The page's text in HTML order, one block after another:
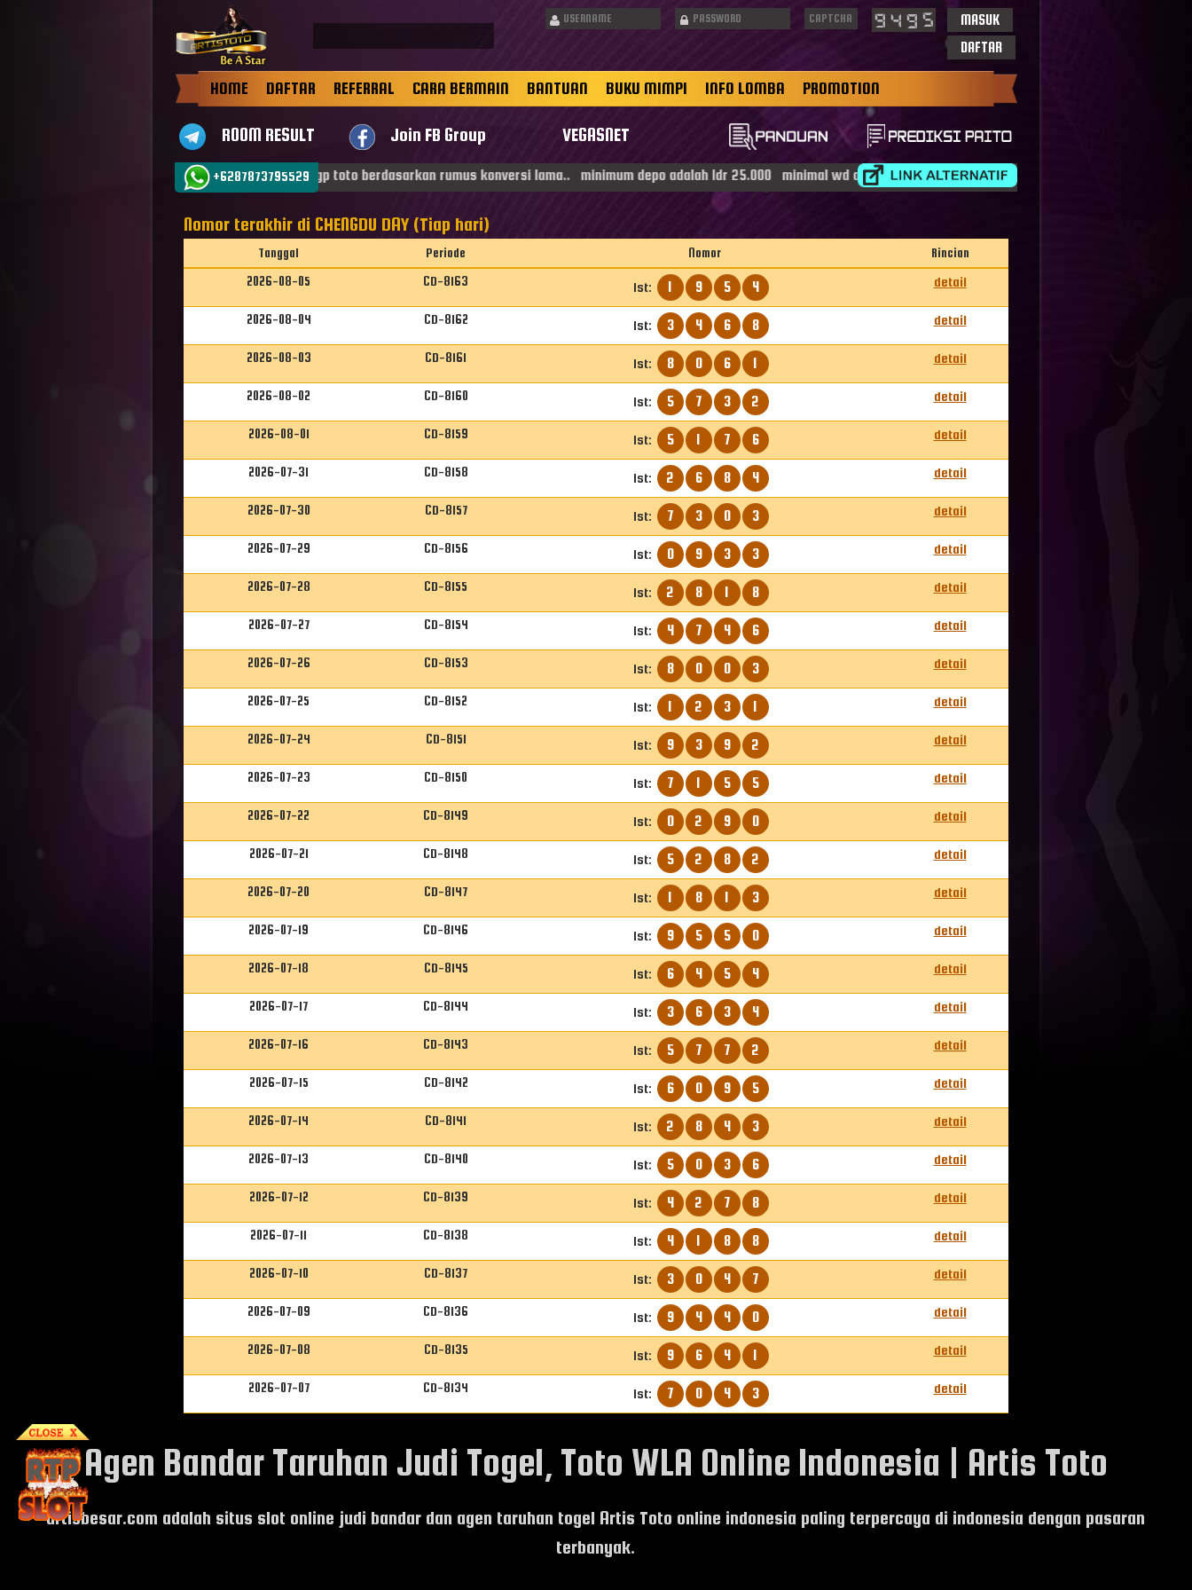
+6287873795529
MASUK
DAFTAR
HOME DAFTAR REFERRAL CARA BERMAIN BANTUAN BUKU MIMPI INFO LOMBA PROMOTION
ROOM RESULT Join FB Group VEGASNET
di ARTISTOTO dan jadilah Bintang . Result sgp toto berdasarkan rumus konversi lama.. minimum depo adalah Idr 25.000 minimal wd adalah idr 50.000
Nomor terakhir di CHENGDU DAY (Tiap hari)
Tanggal Periode Nomor
Rincian
2026-08-05
CD-8163 1st: 1 9 5 4 detail
2026-08-04 CD-8162 1st: 3 4 6 8 detail
2026-08-03 CD-8161 1st: 8 0 6 1 detail
2026-08-02 CD-8160 1st: 5 7 3 2 detail
2026-08-01 CD-8159 1st: 5 1 7 6 detail
2026-07-31 CD-8158 1st: 2 6 8 4 detail
2026-07-30 CD-8157 1st: 7 3 0 3 detail
2026-07-29 CD-8156 1st: 0 9 3 3 detail
2026-07-28 CD-8155 1st: 2 8 1 8 detail
2026-07-27 CD-8154 1st: 4 7 4 6 detail
2026-07-26 CD-8153 1st: 8 0 0 3 detail
2026-07-25 CD-8152 1st: 1 2 3 1 detail
2026-07-24 CD-8151 1st: 9 3 9 2 detail
2026-07-23 CD-8150 1st: 7 1 5 5 detail
2026-07-22 CD-8149 1st: 0 2 9 0 detail
2026-07-21 CD-8148 1st: 5 2 8 2 detail
2026-07-20 CD-8147 1st: 1 8 1 3 detail
2026-07-19 CD-8146 1st: 9 5 5 0 detail
2026-07-18 CD-8145 1st: 6 4 5 4 detail
2026-07-17 CD-8144 1st: 3 6 3 4 detail
2026-07-16 CD-8143 1st: 5 7 7 2 detail
2026-07-15 CD-8142 1st: 6 0 9 5 detail
2026-07-14 CD-8141 1st: 2 8 4 3 detail
2026-07-13 CD-8140 1st: 5 0 3 6 detail
2026-07-12 CD-8139 1st: 4 2 7 8 detail
2026-07-11 CD-8138 1st: 4 1 8 8 detail
2026-07-10 CD-8137 1st: 3 0 4 7 detail
2026-07-09 CD-8136 1st: 9 4 4 0 detail
2026-07-08 CD-8135 1st: 9 6 4 1 detail
2026-07-07 CD-8134 1st: 7 0 4 3 detail
Agen Bandar Taruhan Judi Togel, Toto WLA Online Indonesia | Artis Toto
artisbesar.com adalah situs slot online judi bandar dan agen taruhan togel Artis Toto online indonesia paling terpercaya di indonesia dengan pasaran
terbanyak.